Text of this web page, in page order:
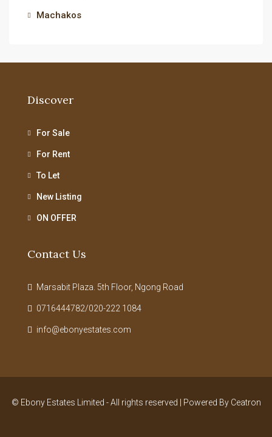
Machakos
Discover
For Sale
For Rent
To Let
New Listing
ON OFFER
Contact Us
Marsabit Plaza. 5th Floor, Ngong Road
0716444782/020-222 1084
info@ebonyestates.com
© Ebony Estates Limited - All rights reserved | Powered By Ceatron